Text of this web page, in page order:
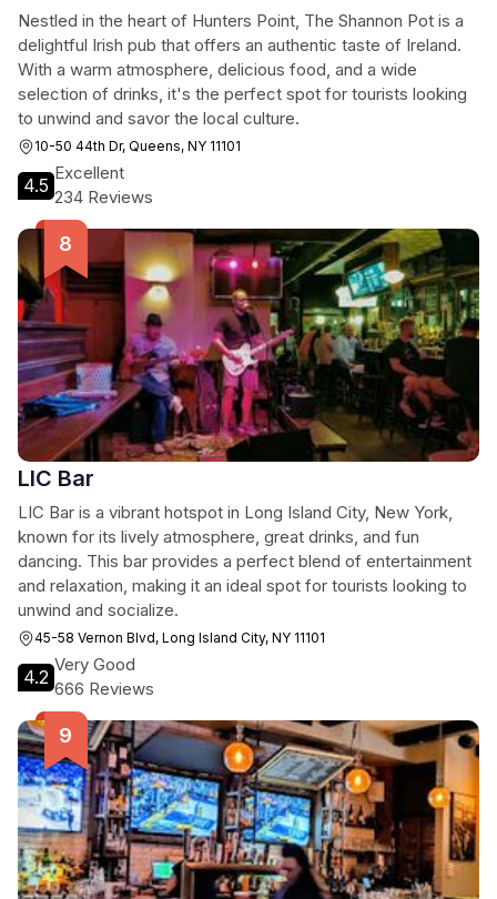
Nestled in the heart of Hunters Point, The Shannon Pot is a
delightful Irish pub that offers an authentic taste of Ireland.
With a warm atmosphere, delicious food, and a wide
selection of drinks, it's the perfect spot for tourists looking
to unwind and savor the local culture.
10-50 44th Dr, Queens, NY 11101
4.5
Excellent
234 Reviews
LIC Bar
LIC Bar is a vibrant hotspot in Long Island City, New York,
known for its lively atmosphere, great drinks, and fun
dancing. This bar provides a perfect blend of entertainment
and relaxation, making it an ideal spot for tourists looking to
unwind and socialize.
45-58 Vernon Blvd, Long Island City, NY 11101
4.2
Very Good
666 Reviews